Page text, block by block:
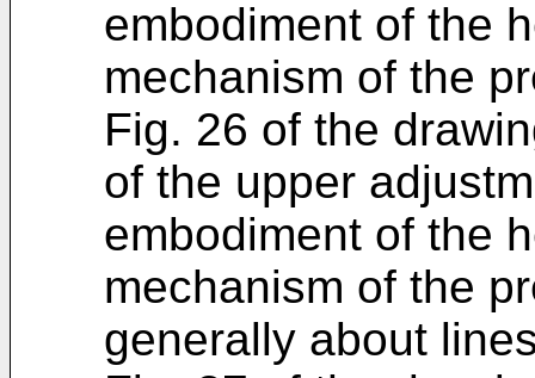
embodiment of the
mechanism of the
Fig. 26 of the
of the upper
embodiment of the
mechanism of the
generally about